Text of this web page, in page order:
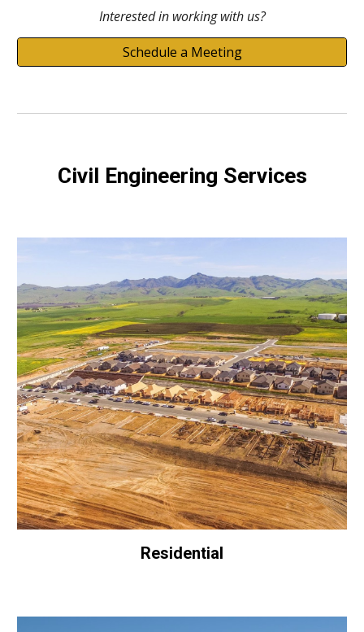
Interested in working with us?
Schedule a Meeting
Civil Engineering Services
Residential